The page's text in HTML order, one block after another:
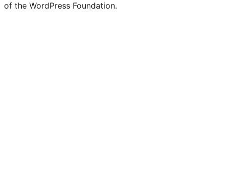
of the WordPress Foundation.